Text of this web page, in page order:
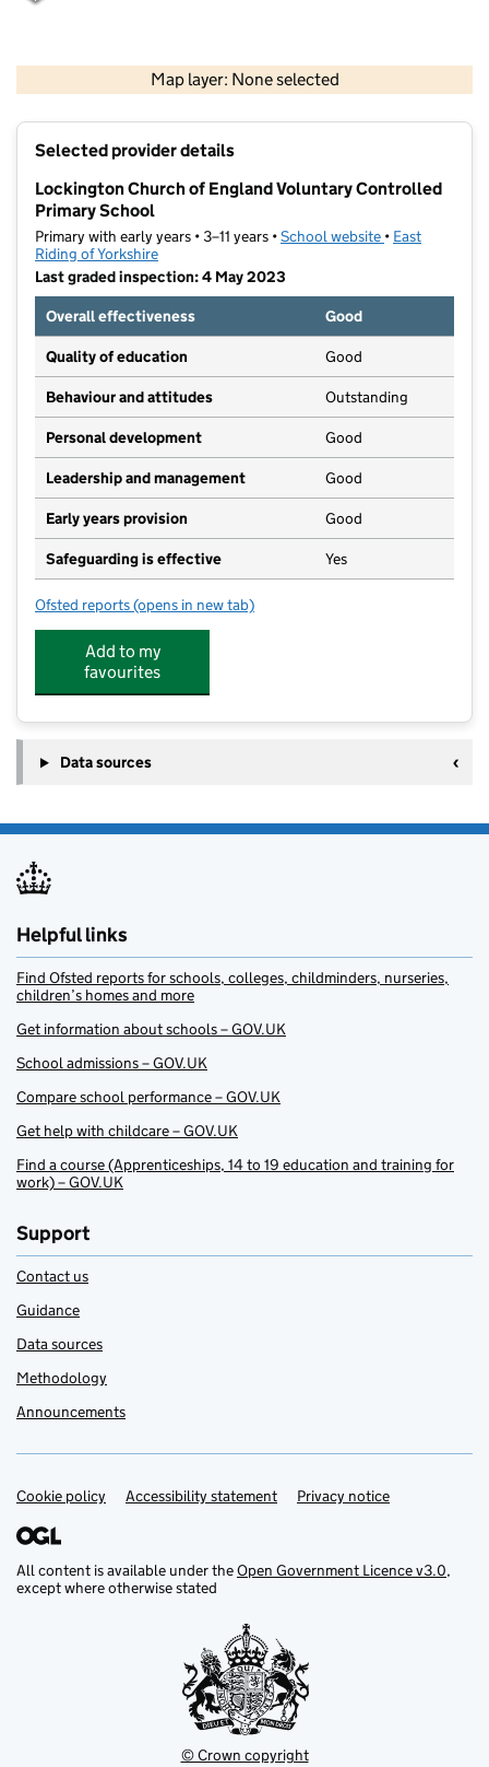
Map layer: None selected
Contains OS data © Crown copyright and database rights 2026
Selected provider details
Lockington Church of England Voluntary Controlled
Primary School
Primary with early years • 3–11 years •School website (opens in new
• East
Riding of Yorkshire
Last graded inspection: 4 May 2023
Overall effectiveness
Good
Quality of education Good
Behaviour and attitudes Outstanding
Personal development Good
Leadership and management Good
Early years provision Good
Safeguarding is effective Yes
Ofsted reports for Lockington Church of England Voluntary
(opens in new tab)
Add to my
favourites
Data sources
Helpful links
Find Ofsted reports for schools, colleges, childminders, nurseries,
children’s homes and more
Get information about schools – GOV.UK
School admissions – GOV.UK
Compare school performance – GOV.UK
Get help with childcare – GOV.UK
Find a course (Apprenticeships, 14 to 19 education and training for
work) – GOV.UK
Support
Contact us
Guidance
Data sources
Methodology
Announcements
Support links
Cookie policy Accessibility statement Privacy notice
All content is available under theOpen Government Licence v3.0,
except where otherwise stated
© Crown copyright